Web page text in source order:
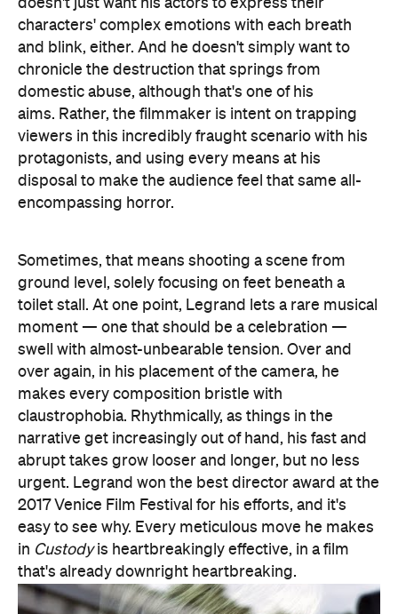
disposal to make the audience feel that same all-
encompassing horror.
Sometimes, that means shooting a scene from
ground level, solely focusing on feet beneath a
toilet stall. At one point, Legrand lets a rare musical
moment — one that should be a celebration —
swell with almost-unbearable tension. Over and
over again, in his placement of the camera, he
claustrophobia. Rhythmically, as things in the
narrative get increasingly out of hand, his fast and
abrupt takes grow looser and longer, but no less
urgent. Legrand won the best director award at the
2017 Venice Film Festival for his efforts, and it's
easy to see why. Every meticulous move he makes
inCustodyis heartbreakingly effective, in a film
that's already downright heartbreaking.